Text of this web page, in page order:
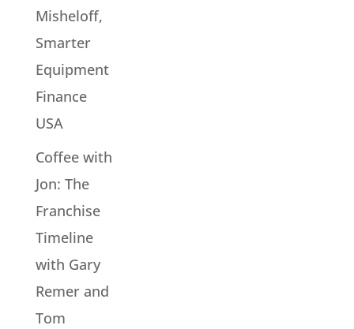
Misheloff,
Smarter
Equipment
Finance
USA
Coffee with
Jon: The
Franchise
Timeline
with Gary
Remer and
Tom